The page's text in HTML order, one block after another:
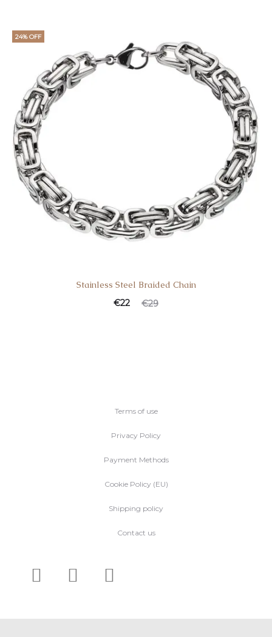
24% OFF
Stainless Steel Braided Chain
€29
€22
Terms of use
Privacy Policy
Payment Methods
Cookie Policy (EU)
Shipping policy
Contact us